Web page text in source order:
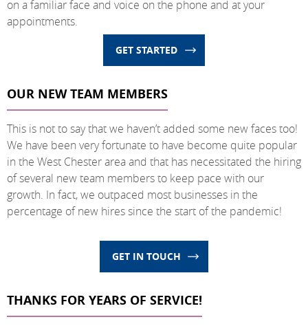
on a familiar face and voice on the phone and at your
appointments.
GET STARTED
OUR NEW TEAM MEMBERS
This is not to say that we haven’t added some new faces too!
We have been very fortunate to have become quite popular
in the West Chester area and that has necessitated the hiring
of several new team members to keep pace with our
growth. In fact, we outpaced most businesses in the
percentage of new hires since the start of the pandemic!
GET IN TOUCH
THANKS FOR YEARS OF SERVICE!